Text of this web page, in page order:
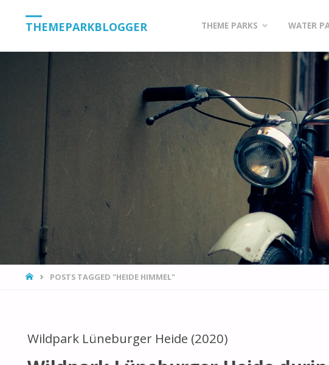
THEMEPARKBLOGGER THEME PARKS WATER
HOMEPOSTS TAGGED "HEIDE HIMMEL"
Wildpark Lüneburger Heide (2020)